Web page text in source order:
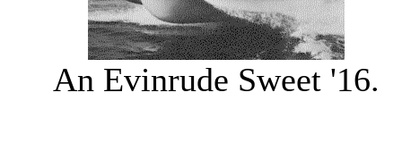
An Evinrude Sweet '16.